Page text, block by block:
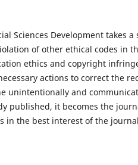
Sciences Development
of other ethical codes in
ethics and copyright
actions to correct the
unintentionally and
published, it becomes the
in the best interest of the